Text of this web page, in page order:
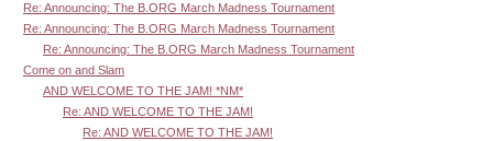
Re: Announcing: The B.ORG March Madness Tournament
Re: Announcing: The B.ORG March Madness Tournament
Re: Announcing: The B.ORG March Madness Tournament
Come on and Slam
AND WELCOME TO THE JAM! *NM*
Re: AND WELCOME TO THE JAM!
Re: AND WELCOME TO THE JAM!